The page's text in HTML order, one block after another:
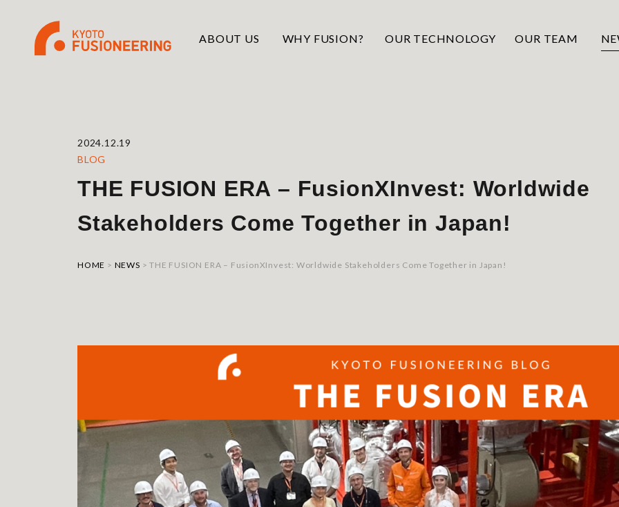
ABOUT US WHY FUSION? OUR TECHNOLOGY OUR TEAM
2024.12.19
BLOG
THE FUSION ERA – FusionXInvest: Worldwide
Stakeholders Come Together in Japan!
HOME > NEWS >THE FUSION ERA – FusionXInvest: Worldwide Stakeholders Come Together in Japan!